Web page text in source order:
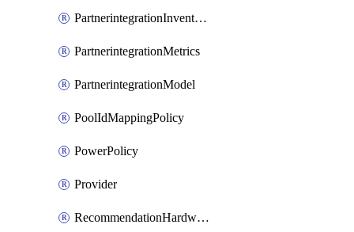
PartnerintegrationInventory
PartnerintegrationMetrics
PartnerintegrationModel
PoolIdMappingPolicy
PowerPolicy
Provider
RecommendationHardwareExpansionRequest